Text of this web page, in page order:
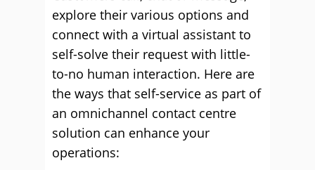
explore their various options and
connect with a virtual assistant to
self-solve their request with little-
to-no human interaction. Here are
the ways that self-service as part of
an omnichannel contact centre
solution can enhance your
operations: